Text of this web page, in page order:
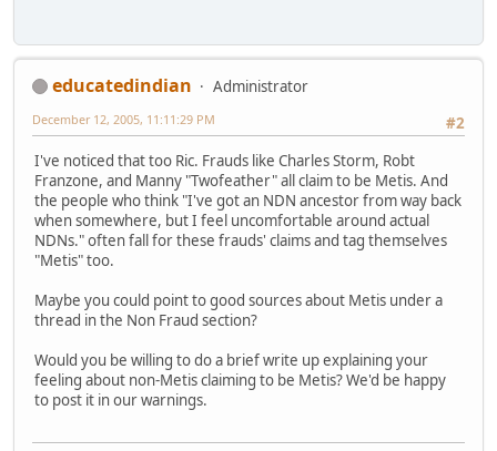
educatedindian
Administrator
#2
December 12, 2005, 11:11:29 PM
I've noticed that too Ric. Frauds like Charles Storm, Robt
Franzone, and Manny "Twofeather" all claim to be Metis. And
the people who think "I've got an NDN ancestor from way back
when somewhere, but I feel uncomfortable around actual
NDNs." often fall for these frauds' claims and tag themselves
"Metis" too.
Maybe you could point to good sources about Metis under a
thread in the Non Fraud section?
Would you be willing to do a brief write up explaining your
feeling about non-Metis claiming to be Metis? We'd be happy
to post it in our warnings.